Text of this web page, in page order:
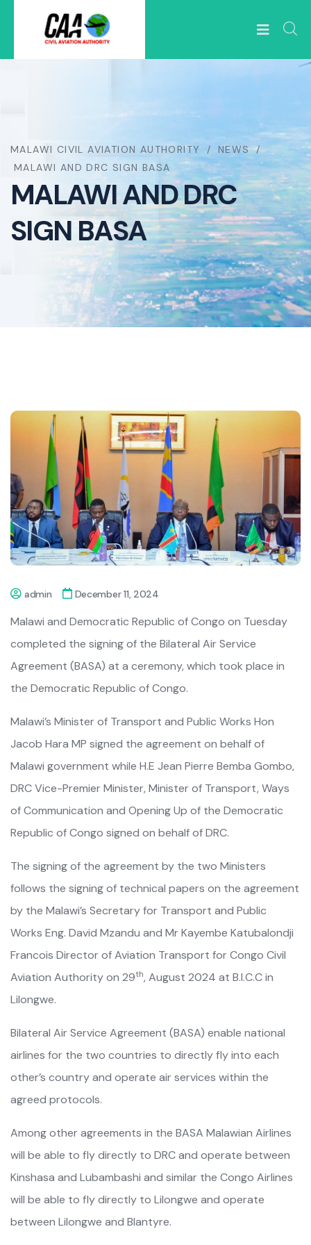
MALAWI CIVIL AVIATION AUTHORITY
NEWS
MALAWI AND DRC SIGN BASA
MALAWI AND DRC
SIGN BASA
admin December 11, 2024
Malawi and Democratic Republic of Congo on Tuesday
completed the signing of the Bilateral Air Service
Agreement (BASA) at a ceremony, which took place in
the Democratic Republic of Congo.
Malawi’s Minister of Transport and Public Works Hon
Jacob Hara MP signed the agreement on behalf of
Malawi government while H.E Jean Pierre Bemba Gombo,
DRC Vice-Premier Minister, Minister of Transport, Ways
of Communication and Opening Up of the Democratic
Republic of Congo signed on behalf of DRC.
The signing of the agreement by the two Ministers
follows the signing of technical papers on the agreement
by the Malawi’s Secretary for Transport and Public
Works Eng. David Mzandu and Mr Kayembe Katubalondji
Francois Director of Aviation Transport for Congo Civil
Aviation Authority on 29th, August 2024 at B.I.C.C in
Lilongwe.
Bilateral Air Service Agreement (BASA) enable national
airlines for the two countries to directly fly into each
other’s country and operate air services within the
agreed protocols.
Among other agreements in the BASA Malawian Airlines
will be able to fly directly to DRC and operate between
Kinshasa and Lubambashi and similar the Congo Airlines
will be able to fly directly to Lilongwe and operate
between Lilongwe and Blantyre.